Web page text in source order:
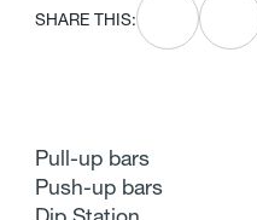
SHARE THIS:
Pull-up bars
Push-up bars